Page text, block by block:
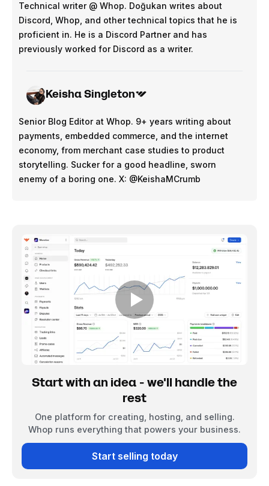
Technical writer @ Whop. Doğukan writes about
Discord, Whop, and other technical topics that he is
proficient in. He is a Discord Partner and has
previously worked for Discord as a writer.
Keisha Singleton
Senior Blog Editor at Whop. 9+ years writing about
payments, embedded commerce, and the internet
economy, from merchant case studies to product
storytelling. Sucker for a good headline, sworn
enemy of a boring one. X: @KeishaMCrumb
Start with an idea - we'll handle the
rest
One platform for creating, hosting, and selling.
Whop runs everything that powers your business.
Start selling today